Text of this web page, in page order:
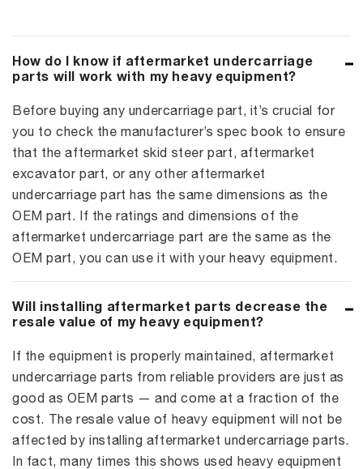
How do I know if aftermarket undercarriage
parts will work with my heavy equipment?
Before buying any undercarriage part, it’s crucial for
you to check the manufacturer’s spec book to ensure
that the aftermarket skid steer part, aftermarket
excavator part, or any other aftermarket
undercarriage part has the same dimensions as the
OEM part. If the ratings and dimensions of the
aftermarket undercarriage part are the same as the
OEM part, you can use it with your heavy equipment.
Will installing aftermarket parts decrease the
resale value of my heavy equipment?
If the equipment is properly maintained, aftermarket
undercarriage parts from reliable providers are just as
good as OEM parts — and come at a fraction of the
cost. The resale value of heavy equipment will not be
affected by installing aftermarket undercarriage parts.
In fact, many times this shows used heavy equipment